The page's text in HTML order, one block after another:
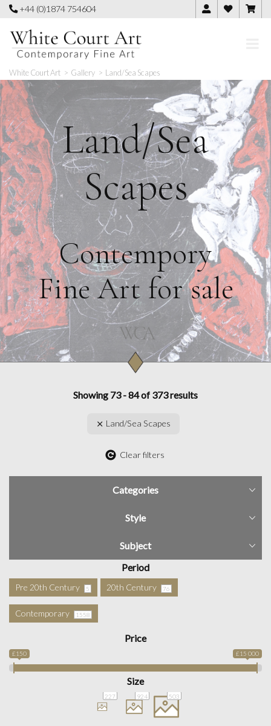
Skip
content
+44 (0)1874 754604
White Court Art > Gallery > Land/Sea Scapes
Land/Sea
Scapes
Contempory
Fine Art for sale
Showing 73 - 84 of 373 results
Land/Sea Scapes
Clear filters
Categories
Style
Subject
Period
Pre 20th Century 5 20th Century 76
Contemporary 1558
Price
£150 £15 000
Size
227 924 503